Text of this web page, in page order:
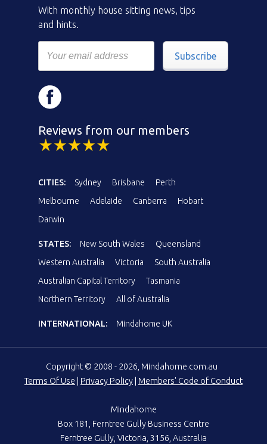
With monthly house sitting news, tips
and hints.
Subscribe
Reviews from our members
CITIES: Sydney Brisbane
Perth
Melbourne
Adelaide Canberra
Hobart
Darwin
STATES: New South Wales
Queensland
Western Australia
Victoria
South Australia
Australian Capital Territory
Tasmania
Northern Territory
All of Australia
INTERNATIONAL: Mindahome UK
Copyright © 2008 - 2026, Mindahome.com.au
Terms Of Use
Privacy Policy Members' Code of Conduct
Mindahome
Box 181, Ferntree Gully Business Centre
Ferntree Gully, Victoria, 3156, Australia